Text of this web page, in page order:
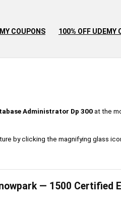
COUPONS 100% OFF UDEMY
Administrator Dp 300at the
by clicking the magnifying glass
— 1500 Certified